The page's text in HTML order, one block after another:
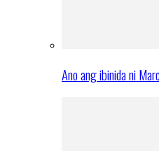
Ano ang ibinida ni